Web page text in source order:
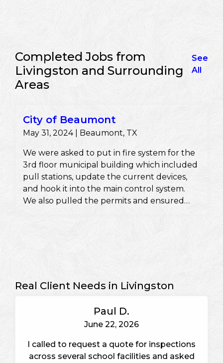
Completed Jobs from
Livingston and Surrounding
Areas
See
All
City of Beaumont
May 31, 2024 | Beaumont, TX
We were asked to put in fire system for the
3rd floor municipal building which included
pull stations, update the current devices,
and hook it into the main control system.
We also pulled the permits and ensured
they would pass a fire inspection.
Real Client Needs in Livingston
Paul D.
June 22, 2026
I called to request a quote for inspections
across several school facilities and asked